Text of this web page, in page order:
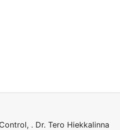
. Dr. Tero Hiekkalinna